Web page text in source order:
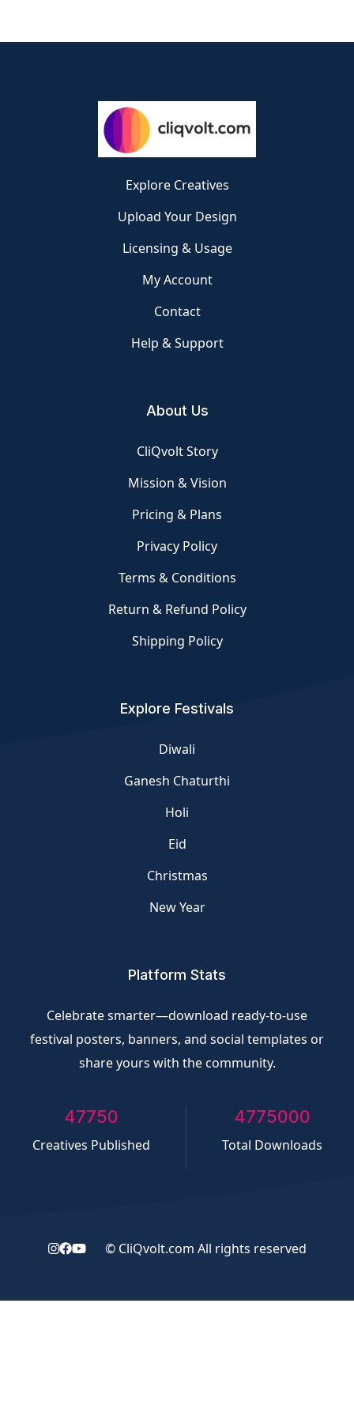
Explore Creatives
Upload Your Design
Licensing & Usage
My Account
Contact
Help & Support
About Us
CliQvolt Story
Mission & Vision
Pricing & Plans
Privacy Policy
Terms & Conditions
Return & Refund Policy
Shipping Policy
Explore Festivals
Diwali
Ganesh Chaturthi
Holi
Eid
Christmas
New Year
Platform Stats
Celebrate smarter—download ready-to-use
festival posters, banners, and social templates or
share yours with the community.
50000
Creatives Published
5000000
Total Downloads
© CliQvolt.com All rights reserved